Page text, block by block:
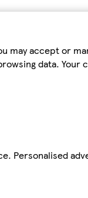
may accept or
data. Your
Personalised